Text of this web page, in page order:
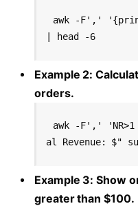
awk -F','
| head -6
Example 2:
orders.
awk -F',' 'NR>1
al Revenue: $"
Example 3: Show
greater than $100.